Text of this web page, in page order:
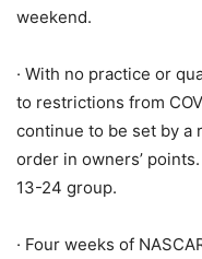
weekend.
· With no practice or
to restrictions from
continue to be set by a
order in owners’
13-24 group.
· Four weeks of